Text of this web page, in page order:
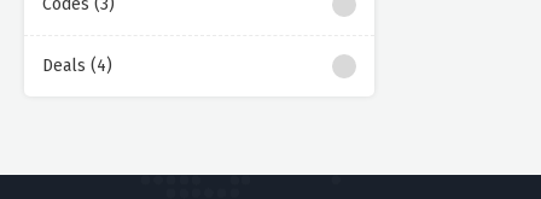
Codes (3)
Deals (4)